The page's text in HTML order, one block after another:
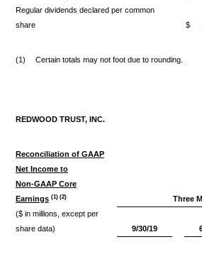
Regular dividends declared per common
share
$
(1) Certain totals may not foot due to rounding.
REDWOOD TRUST, INC.
Reconciliation of GAAP
Net Income to
Non-GAAP Core
Earnings (1) (2)
Three
($ in millions, except per
share data)
9/30/19